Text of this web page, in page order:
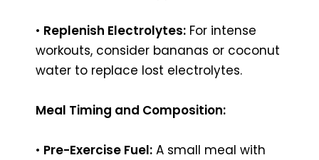
• Replenish Electrolytes: For intense
workouts, consider bananas or coconut
water to replace lost electrolytes.
Meal Timing and Composition:
• Pre-Exercise Fuel: A small meal with